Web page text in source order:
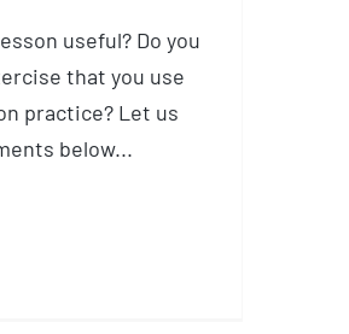
useful? Do you
that you use
practice? Let us
below...